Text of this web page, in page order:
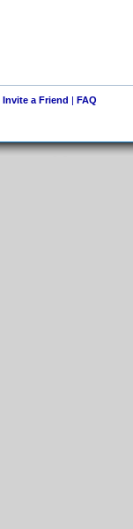
Invite a Friend | FAQ